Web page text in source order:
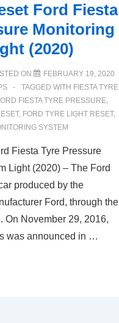
Ford Fiesta
Monitoring
(2020)
ON
FEBRUARY 19, 2020
TAGGED WITH FIESTA TYRE
FIESTA TYRE PRESSURE,
, FORD TYRE LIGHT RESET,
SYSTEM
Fiesta Tyre Pressure
Light (2020) – The Ford
produced by the
Ford, through the
On November 29, 2016,
was announced in …